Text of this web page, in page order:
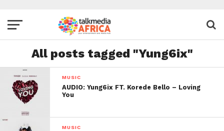
All posts tagged "Yung6ix"
MUSIC
AUDIO: Yung6ix FT. Korede Bello – Loving
You
MUSIC